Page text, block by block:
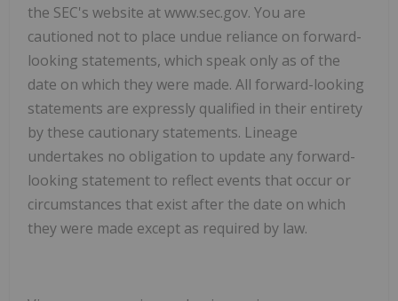
the SEC's website at www.sec.gov. You are
cautioned not to place undue reliance on forward-
looking statements, which speak only as of the
date on which they were made. All forward-looking
statements are expressly qualified in their entirety
by these cautionary statements. Lineage
undertakes no obligation to update any forward-
looking statement to reflect events that occur or
circumstances that exist after the date on which
they were made except as required by law.